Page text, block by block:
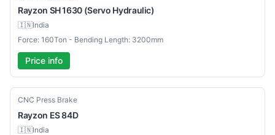
Rayzon SH 1630 (Servo Hydraulic)
🇮🇳India
Force: 160Ton - Bending Length: 3200mm
Price info
New
CNC Press Brake
Rayzon ES 84D
🇮🇳India